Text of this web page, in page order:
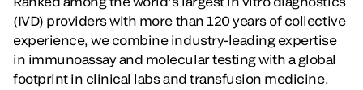
(IVD) providers with more than 120 years of collective
experience, we combine industry-leading expertise
in immunoassay and molecular testing with a global
footprint in clinical labs and transfusion medicine.